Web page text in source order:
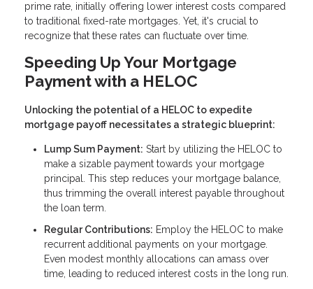
prime rate, initially offering lower interest costs compared
to traditional fixed-rate mortgages. Yet, it's crucial to
recognize that these rates can fluctuate over time.
Speeding Up Your Mortgage
Payment with a HELOC
Unlocking the potential of a HELOC to expedite
mortgage payoff necessitates a strategic blueprint:
Lump Sum Payment: Start by utilizing the HELOC to
make a sizable payment towards your mortgage
principal. This step reduces your mortgage balance,
thus trimming the overall interest payable throughout
the loan term.
Regular Contributions: Employ the HELOC to make
recurrent additional payments on your mortgage.
Even modest monthly allocations can amass over
time, leading to reduced interest costs in the long run.